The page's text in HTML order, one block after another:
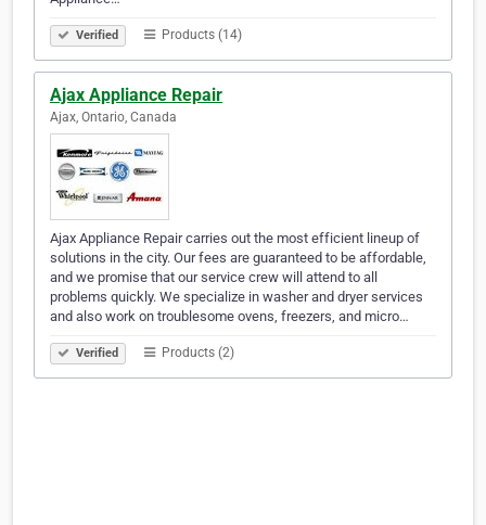
Verified Products (14)
Ajax Appliance Repair
Ajax, Ontario, Canada
Ajax Appliance Repair carries out the most efficient lineup of
solutions in the city. Our fees are guaranteed to be affordable,
and we promise that our service crew will attend to all
problems quickly. We specialize in washer and dryer services
and also work on troublesome ovens, freezers, and micro…
Verified Products (2)